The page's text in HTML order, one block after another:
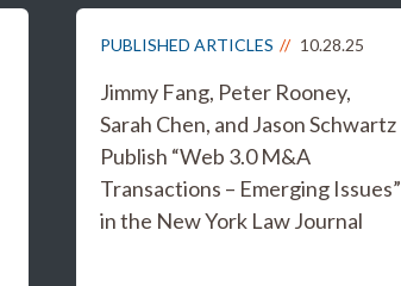
PUBLISHED ARTICLES 10.28.25
Jimmy Fang, Peter Rooney,
Sarah Chen, and Jason Schwartz
Publish “Web 3.0 M&A
Transactions – Emerging Issues”
in the New York Law Journal